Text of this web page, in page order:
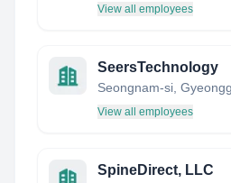
View all employees
SeersTechnology
Seongnam-si,
View all employees
SpineDirect, LLC